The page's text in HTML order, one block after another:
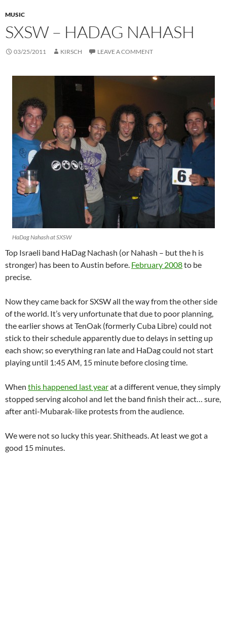
MUSIC
SXSW – HADAG NAHASH
03/25/2011 KIRSCH LEAVE A COMMENT
HaDag Nahash at SXSW
Top Israeli band HaDag Nachash (or Nahash – but the h is
stronger) has been to Austin before. February 2008to be
precise.
Now they came back for SXSW all the way from the other side
of the world. It’s very unfortunate that due to poor planning,
the earlier shows at TenOak (formerly Cuba Libre) could not
stick to their schedule apparently due to delays in setting up
each show; so everything ran late and HaDag could not start
playing until 1:45 AM, 15 minute before closing time.
When this happened last yearat a different venue, they simply
stopped serving alcohol and let the band finish their act… sure,
after anti-Mubarak-like protests from the audience.
We were not so lucky this year. Shitheads. At least we got a
good 15 minutes.